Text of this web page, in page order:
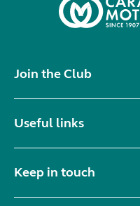
Join the Club
Useful links
Keep in touch